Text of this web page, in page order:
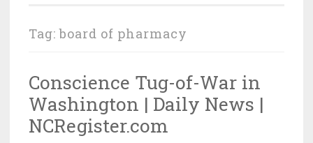
Tag:board of pharmacy
Conscience Tug-of-War in
Washington | Daily News |
NCRegister.com